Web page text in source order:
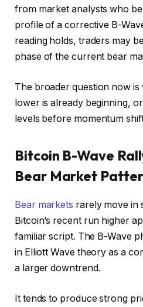
from market analysts who
profile of a corrective B-
reading holds, traders may
phase of the current bear
The broader question now
lower is already beginning,
levels before momentum
Bitcoin B-Wave
Bear Market
Bear markets rarely move in
Bitcoin’s recent run higher
familiar script. The B-Wave
in Elliott Wave theory as a
a larger downtrend.
It tends to produce strong